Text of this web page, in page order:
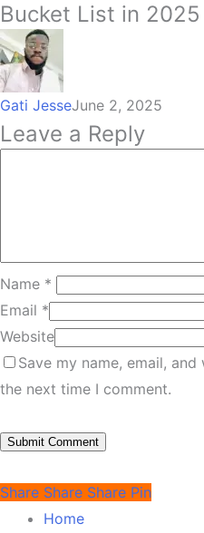
Bucket List in 2025
Gati JesseJune 2, 2025
Leave a Reply
Name *
Email *
Website
Save my name, email,
the next time I comment.
Share Share Share Pin
Home